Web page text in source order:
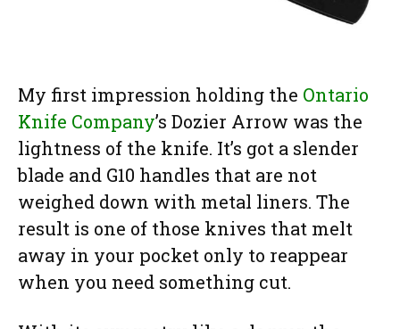
My first impression holding the Ontario
Knife Company’s Dozier Arrow was the
lightness of the knife. It’s got a slender
blade and G10 handles that are not
weighed down with metal liners. The
result is one of those knives that melt
away in your pocket only to reappear
when you need something cut.